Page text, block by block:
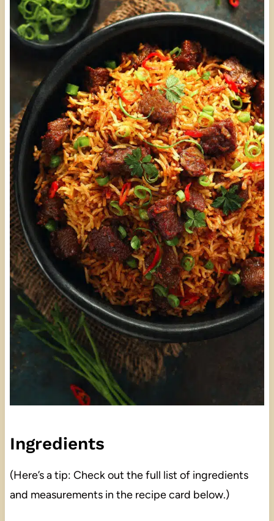
Ingredients
(Here’s a tip: Check out the full list of ingredients
and measurements in the recipe card below.)